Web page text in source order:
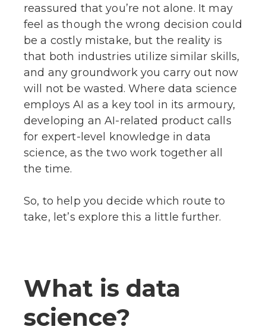
reassured that you’re not alone. It may
feel as though the wrong decision could
be a costly mistake, but the reality is
that both industries utilize similar skills,
and any groundwork you carry out now
will not be wasted. Where data science
employs AI as a key tool in its armoury,
developing an AI-related product calls
for expert-level knowledge in data
science, as the two work together all
the time.
So, to help you decide which route to
take, let’s explore this a little further.
What is data
science?